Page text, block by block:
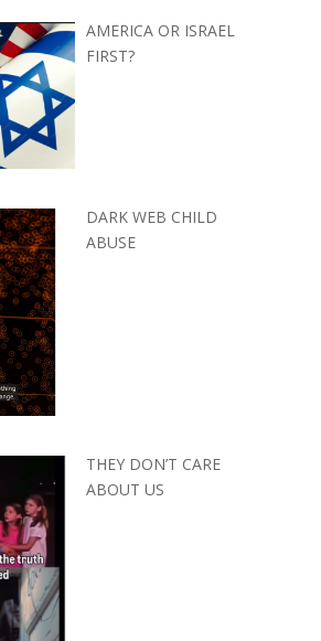
AMERICA OR ISRAEL
FIRST?
DARK WEB CHILD
ABUSE
THEY DON’T CARE
ABOUT US